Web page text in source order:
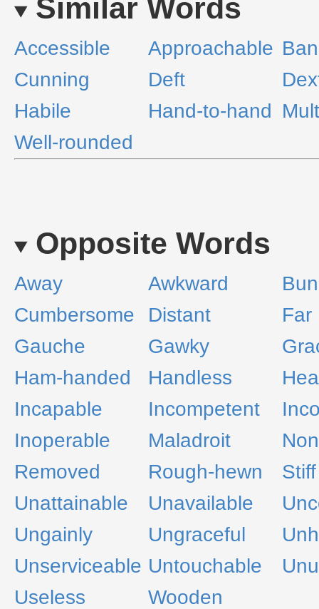
Similar Words
Accessible Approachable
Cunning
Deft
Habile
Hand-to-hand
Well-rounded
Opposite Words
Away Awkward
Cumbersome
Distant
Far
Gauche
Gawky
Ham-handed
Handless
Incapable
Incompetent
Inoperable
Maladroit
Removed
Rough-hewn
Stiff
Unattainable
Unavailable
Ungainly
Ungraceful
Unserviceable Untouchable
Useless
Wooden